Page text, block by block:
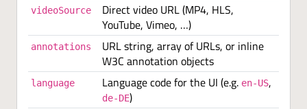
videoSource
Direct video URL (MP4, HLS,
YouTube, Vimeo, …)
annotations
URL string, array of URLs, or inline
W3C annotation objects
language Language code for the UI (e.g. en-US,
de-DE)